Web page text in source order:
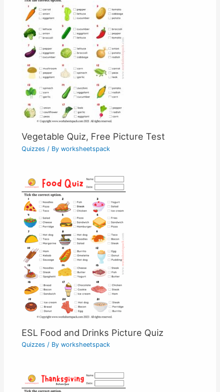
Vegetable Quiz, Free Picture Test
Quizzes / Byworksheetspack
ESL Food and Drinks Picture Quiz
Quizzes / Byworksheetspack